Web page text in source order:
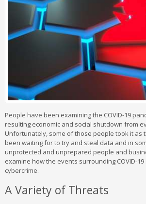
People have been examining the COVID-19
resulting economic and social shutdown from
Unfortunately, some of those people took it as
been waiting for to try and steal data and in
unprotected and unprepared people and
examine how the events surrounding COVID-
cybercrime.
A Variety of Threats